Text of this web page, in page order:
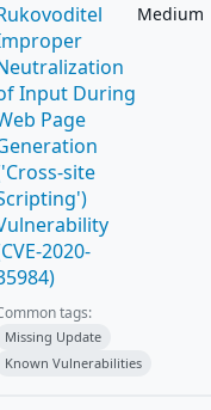
Input During
Page
site
2020-
Medium
tags:
Missing Update
Known Vulnerabilities